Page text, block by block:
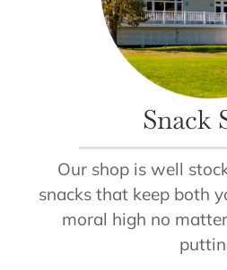
Snack
Our shop is well
snacks that keep both
moral high no